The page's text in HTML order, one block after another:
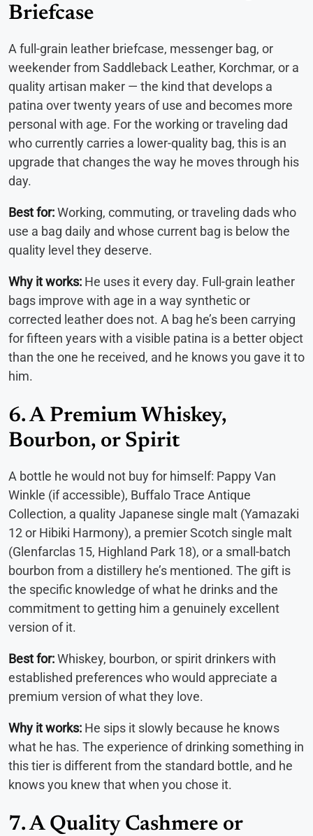
Briefcase
A full-grain leather briefcase, messenger bag, or
weekender from Saddleback Leather, Korchmar, or a
quality artisan maker — the kind that develops a
patina over twenty years of use and becomes more
personal with age. For the working or traveling dad
who currently carries a lower-quality bag, this is an
upgrade that changes the way he moves through his
day.
Best for:Working, commuting, or traveling dads who
use a bag daily and whose current bag is below the
quality level they deserve.
Why it works: He uses it every day. Full-grain leather
bags improve with age in a way synthetic or
corrected leather does not. A bag he’s been carrying
for fifteen years with a visible patina is a better object
than the one he received, and he knows you gave it to
him.
6. A Premium Whiskey,
Bourbon, or Spirit
A bottle he would not buy for himself: Pappy Van
Winkle (if accessible), Buffalo Trace Antique
Collection, a quality Japanese single malt (Yamazaki
12 or Hibiki Harmony), a premier Scotch single malt
(Glenfarclas 15, Highland Park 18), or a small-batch
bourbon from a distillery he’s mentioned. The gift is
the specific knowledge of what he drinks and the
commitment to getting him a genuinely excellent
version of it.
Best for:Whiskey, bourbon, or spirit drinkers with
established preferences who would appreciate a
premium version of what they love.
Why it works: He sips it slowly because he knows
what he has. The experience of drinking something in
this tier is different from the standard bottle, and he
knows you knew that when you chose it.
7. A Quality Cashmere or